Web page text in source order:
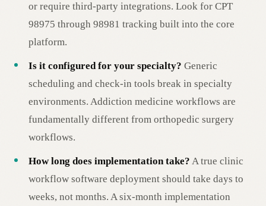
or require third-party integrations. Look for CPT
98975 through 98981 tracking built into the core
platform.
Is it configured for your specialty? Generic
scheduling and check-in tools break in specialty
environments. Addiction medicine workflows are
fundamentally different from orthopedic surgery
workflows.
How long does implementation take? A true clinic
workflow software deployment should take days to
weeks, not months. A six-month implementation